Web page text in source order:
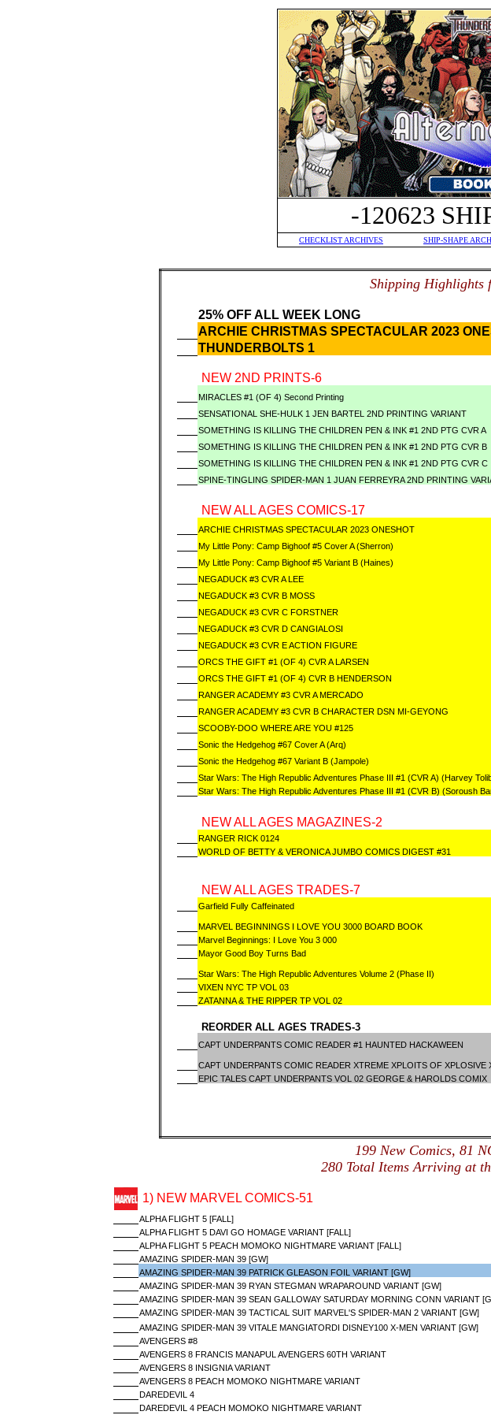
-120623
CHECKLIST ARCHIVES SHIP-SHAPE
Shipping Highlights
25% OFF ALL WEEK LONG
ARCHIE CHRISTMAS SPECTACULAR 2023
THUNDERBOLTS 1
NEW 2ND PRINTS-6
MIRACLES #1 (OF 4) Second Printing
SENSATIONAL SHE-HULK 1 JEN BARTEL 2ND PRINTING VARIANT
SOMETHING IS KILLING THE CHILDREN PEN & INK #1 2ND PTG CVR A
SOMETHING IS KILLING THE CHILDREN PEN & INK #1 2ND PTG CVR B
SOMETHING IS KILLING THE CHILDREN PEN & INK #1 2ND PTG CVR C
SPINE-TINGLING SPIDER-MAN 1 JUAN FERREYRA 2ND PRINTING
NEW ALL AGES COMICS-17
ARCHIE CHRISTMAS SPECTACULAR 2023 ONESHOT
My Little Pony: Camp Bighoof #5 Cover A (Sherron)
My Little Pony: Camp Bighoof #5 Variant B (Haines)
NEGADUCK #3 CVR A LEE
NEGADUCK #3 CVR B MOSS
NEGADUCK #3 CVR C FORSTNER
NEGADUCK #3 CVR D CANGIALOSI
NEGADUCK #3 CVR E ACTION FIGURE
ORCS THE GIFT #1 (OF 4) CVR A LARSEN
ORCS THE GIFT #1 (OF 4) CVR B HENDERSON
RANGER ACADEMY #3 CVR A MERCADO
RANGER ACADEMY #3 CVR B CHARACTER DSN MI-GEYONG
SCOOBY-DOO WHERE ARE YOU #125
Sonic the Hedgehog #67 Cover A (Arq)
Sonic the Hedgehog #67 Variant B (Jampole)
Star Wars: The High Republic Adventures Phase III #1 (CVR A) (Harvey
Star Wars: The High Republic Adventures Phase III #1 (CVR B) (Soroush
NEW ALL AGES MAGAZINES-2
RANGER RICK 0124
WORLD OF BETTY & VERONICA JUMBO COMICS DIGEST #31
NEW ALL AGES TRADES-7
Garfield Fully Caffeinated
MARVEL BEGINNINGS I LOVE YOU 3000 BOARD BOOK
Marvel Beginnings: I Love You 3 000
Mayor Good Boy Turns Bad
Star Wars: The High Republic Adventures Volume 2 (Phase II)
VIXEN NYC TP VOL 03
ZATANNA & THE RIPPER TP VOL 02
REORDER ALL AGES TRADES-3
CAPT UNDERPANTS COMIC READER #1 HAUNTED HACKAWEEN
CAPT UNDERPANTS COMIC READER XTREME XPLOITS OF XPLOSIVE
EPIC TALES CAPT UNDERPANTS VOL 02 GEORGE & HAROLDS COMIX
199 New Comics, 81
280 Total Items Arriving at
1) NEW MARVEL COMICS-51
ALPHA FLIGHT 5 [FALL]
ALPHA FLIGHT 5 DAVI GO HOMAGE VARIANT [FALL]
ALPHA FLIGHT 5 PEACH MOMOKO NIGHTMARE VARIANT [FALL]
AMAZING SPIDER-MAN 39 [GW]
AMAZING SPIDER-MAN 39 PATRICK GLEASON FOIL VARIANT [GW]
AMAZING SPIDER-MAN 39 RYAN STEGMAN WRAPAROUND VARIANT [GW]
AMAZING SPIDER-MAN 39 SEAN GALLOWAY SATURDAY MORNING CONN VARIANT
AMAZING SPIDER-MAN 39 TACTICAL SUIT MARVEL'S SPIDER-MAN 2 VARIANT [GW]
AMAZING SPIDER-MAN 39 VITALE MANGIATORDI DISNEY100 X-MEN VARIANT [GW]
AVENGERS #8
AVENGERS 8 FRANCIS MANAPUL AVENGERS 60TH VARIANT
AVENGERS 8 INSIGNIA VARIANT
AVENGERS 8 PEACH MOMOKO NIGHTMARE VARIANT
DAREDEVIL 4
DAREDEVIL 4 PEACH MOMOKO NIGHTMARE VARIANT